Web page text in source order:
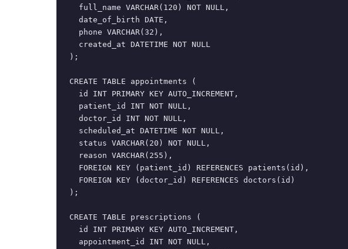
  full_name VARCHAR(120) NOT NULL,
  date_of_birth DATE,
  phone VARCHAR(32),
  created_at DATETIME NOT NULL
);
CREATE TABLE appointments (
  id INT PRIMARY KEY AUTO_INCREMENT,
  patient_id INT NOT NULL,
  doctor_id INT NOT NULL,
  scheduled_at DATETIME NOT NULL,
  status VARCHAR(20) NOT NULL,
  reason VARCHAR(255),
  FOREIGN KEY (patient_id) REFERENCES patients(id),
  FOREIGN KEY (doctor_id) REFERENCES doctors(id)
);
CREATE TABLE prescriptions (
  id INT PRIMARY KEY AUTO_INCREMENT,
  appointment_id INT NOT NULL,